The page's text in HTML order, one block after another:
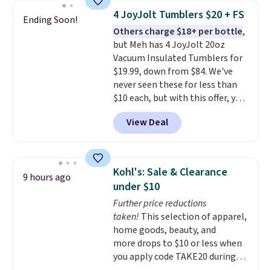
standards.
Choose from more
than 15 sets. Log into your
free Macy's Rewards account to
qualify for free shipping at $39.
Otherwise, it adds $10.95.
Members will also earn $20 in
Star Money on every $100 spent
on these and other qualifying
items.
Ending Soon! 4 JoyJolt Tumblers $20 + FS
Others charge $18+ per bottle,
but Meh has 4 JoyJolt 20oz
Vacuum Insulated Tumblers for
$19.99, down from $84. We've
never seen these for less than
$10 each, but with this offer, you
pay $5 per bottle. They're
vacuum insulated, so they'll
keep warm or cold for 12 hours,
flip lid, a straw lid, and two
straws. For free shipping: sign in
(or create a free account),
choose a color, pick the $9.99
shipping option, and then enter
code BDFREE at checkout.
View Deal
9 hours ago
Kohl's: Sale & Clearance
under $10
Further price reductions
taken! This selection of apparel,
home goods, beauty, and
more drops to $10 or less when
you apply code TAKE20 during